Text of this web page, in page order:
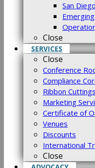
San
Close
SERVICES
Close
Conference
Compliance
Ribbon Cuttings
Marketing
Certificate of
Venues
Discounts
International
Close